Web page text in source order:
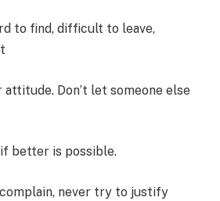
to find, difficult to leave,
Don’t let someone else
better is possible.
never try to justify